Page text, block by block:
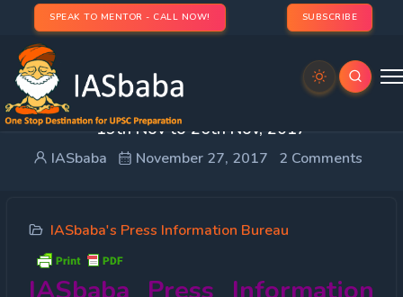
SPEAK TO MENTOR - CALL NOW! SUBSCRIBE
IASbaba PIB Weekly : Press Information Bureau –
19th Nov to 26th Nov, 2017
IASbaba November 27, 2017 2 Comments
IASbaba's Press Information Bureau